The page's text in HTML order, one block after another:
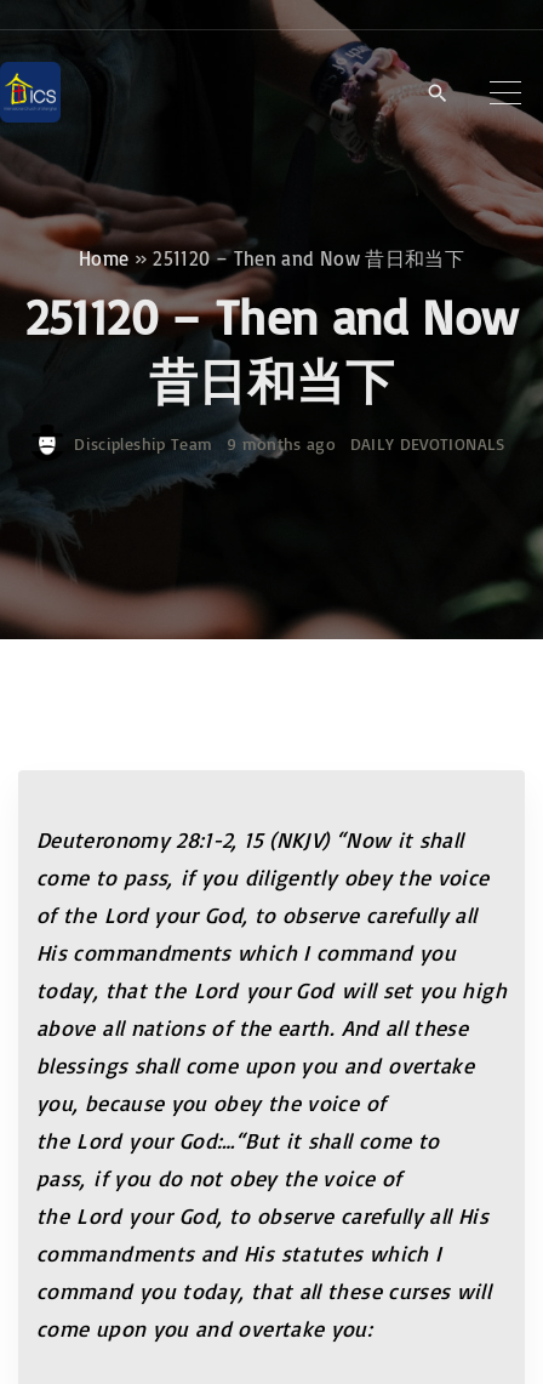
i
p
t
o
o
Home »251120 – Then and Now 昔日和当下
251120 – Then and Now
昔日和当下
Discipleship Team 9 months ago DAILY DEVOTIONALS
Deuteronomy 28:1-2, 15 (NKJV) “Now it shall
come to pass, if you diligently obey the voice
of the Lord your God, to observe carefully all
His commandments which I command you
today, that the Lord your God will set you high
above all nations of the earth. And all these
blessings shall come upon you and overtake
you, because you obey the voice of
the Lord your God:…“But it shall come to
pass, if you do not obey the voice of
the Lord your God, to observe carefully all His
commandments and His statutes which I
command you today, that all these curses will
come upon you and overtake you: